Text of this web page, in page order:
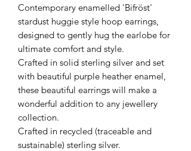
Contemporary enamelled 'Bifröst'
stardust huggie style hoop earrings,
designed to gently hug the earlobe for
ultimate comfort and style.
Crafted in solid sterling silver and set
with beautiful purple heather enamel,
these beautiful earrings will make a
wonderful addition to any jewellery
collection.
Crafted in recycled (traceable and
sustainable) sterling silver.